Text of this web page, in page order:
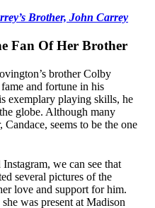
Brother, John Carrey
Fan Of Her Brother
brother Colby
and fortune in his
exemplary playing skills, he
globe. Although many
seems to be the one
we can see that
several pictures of the
love and support for him.
was present at Madison